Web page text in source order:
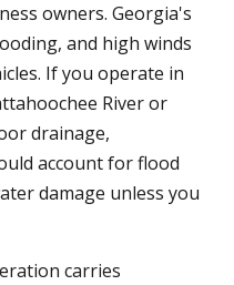
owners. Georgia's
and high winds
If you operate in
River or
drainage,
account for flood
damage unless you
carries